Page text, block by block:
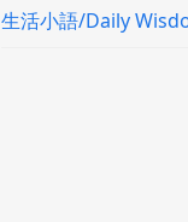
生活小語/Daily